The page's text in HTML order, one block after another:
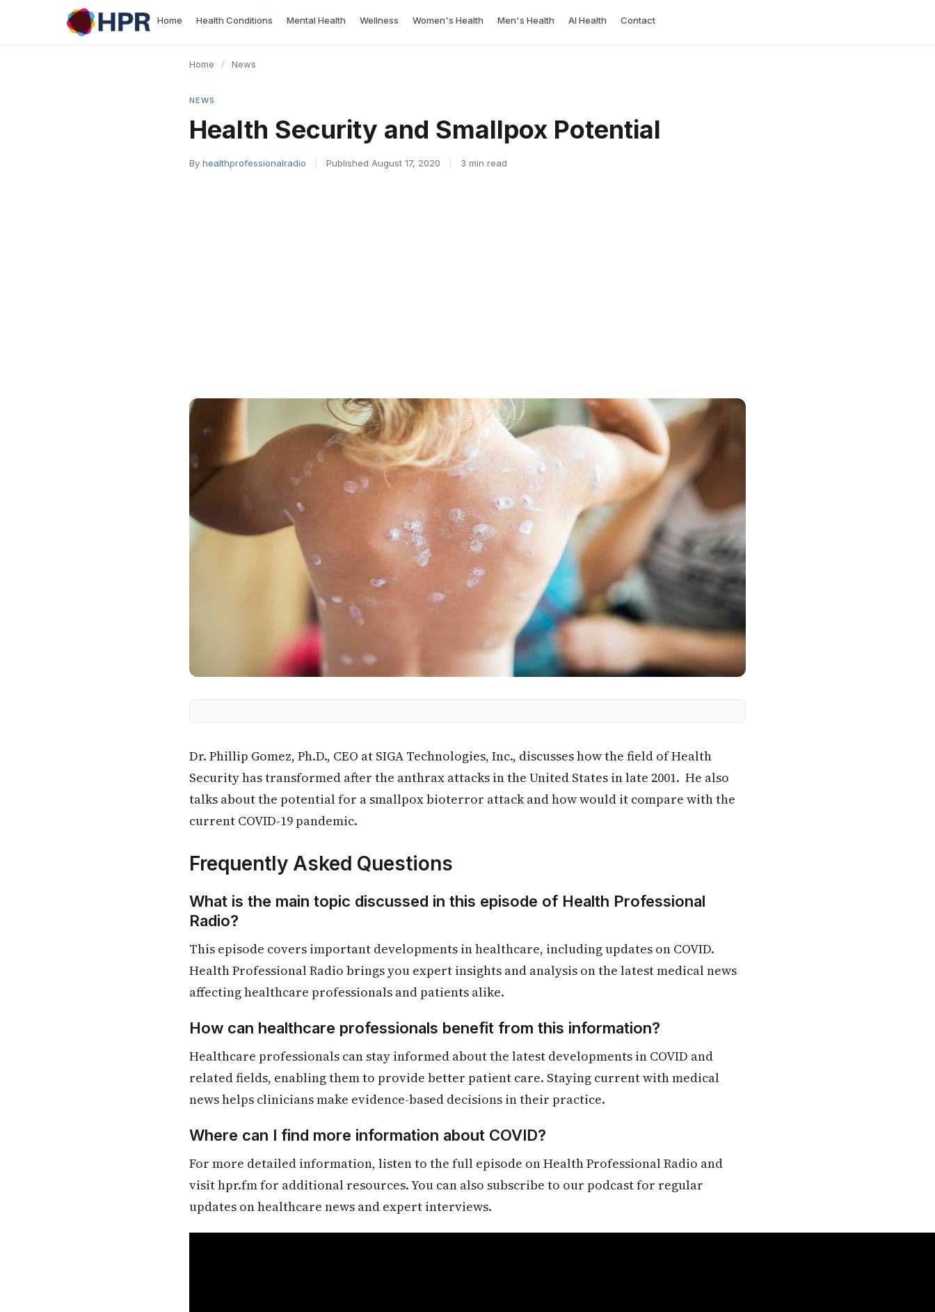
Home Health Conditions Mental Health Wellness Women's Health Men's Health AI Health Contact
Home / News
NEWS
Health Security and Smallpox Potential
By healthprofessionalradio Published August 17, 2020 3 min read
Dr. Phillip Gomez, Ph.D., CEO at SIGA Technologies, Inc., discusses how the field of Health
Security has transformed after the anthrax attacks in the United States in late 2001. He also
talks about the potential for a smallpox bioterror attack and how would it compare with the
current COVID-19 pandemic.
Frequently Asked Questions
What is the main topic discussed in this episode of Health Professional
Radio?
This episode covers important developments in healthcare, including updates on COVID.
Health Professional Radio brings you expert insights and analysis on the latest medical news
affecting healthcare professionals and patients alike.
How can healthcare professionals benefit from this information?
Healthcare professionals can stay informed about the latest developments in COVID and
related fields, enabling them to provide better patient care. Staying current with medical
news helps clinicians make evidence-based decisions in their practice.
Where can I find more information about COVID?
For more detailed information, listen to the full episode on Health Professional Radio and
visit hpr.fm for additional resources. You can also subscribe to our podcast for regular
updates on healthcare news and expert interviews.